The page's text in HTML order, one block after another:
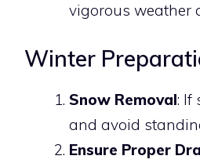
vigorous weather
Winter
Snow Removal: If
and avoid
Ensure Proper